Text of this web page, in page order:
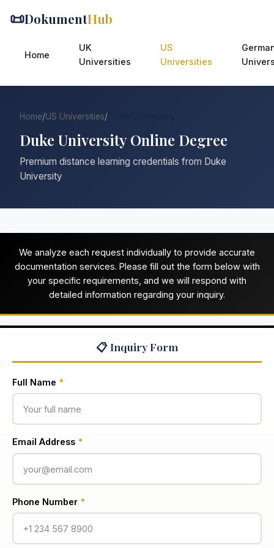
📜DokumentHub
Home
UK
Universities
US
Universities
Home/US Universities/
Duke University Online Degree
Premium distance learning credentials from Duke
University
We analyze each request individually to provide accurate
documentation services. Please fill out the form below with
your specific requirements, and we will respond with
detailed information regarding your inquiry.
📋 Inquiry Form
Full Name *
Email Address *
Phone Number *